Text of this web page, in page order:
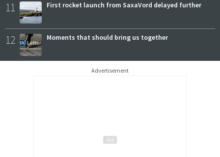
11 First rocket launch from SaxaVord delayed further
12 Moments that should bring us together
Advertisement